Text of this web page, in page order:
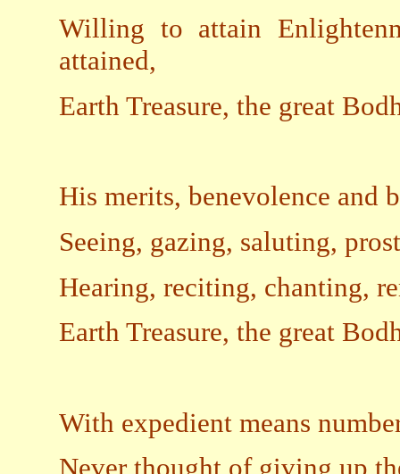
Willing to attain
attained,
Earth Treasure, the great
His merits, benevolence and
Seeing, gazing, saluting,
Hearing, reciting, chanting,
Earth Treasure, the great
With expedient means
Never thought of giving up